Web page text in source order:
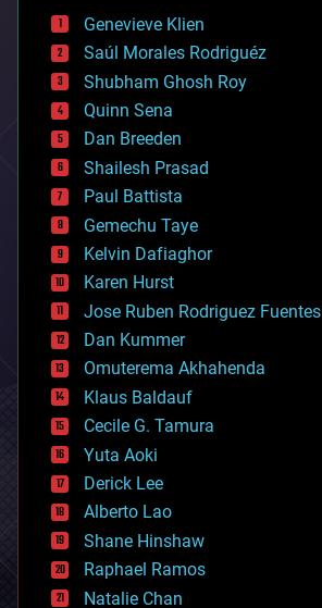
bees
big data
bioengineering
biological
bionic
bioprinting
biotech/medical
bitcoin
blockchains
business
chemistry
climatology
complex systems
computing
cosmology
counterterrorism
cryonics
cryptocurrencies
cybercrime/malcode
cyborgs
defense
disruptive technology
driverless cars
drones
economics
education
electronics
employment
Genevieve Klien
Saúl Morales Rodriguéz
Shubham Ghosh Roy
Quinn Sena
Dan Breeden
Shailesh Prasad
Paul Battista
Gemechu Taye
Kelvin Dafiaghor
Karen Hurst
Jose Ruben Rodriguez Fuentes
Dan Kummer
Omuterema Akhahenda
Klaus Baldauf
Cecile G. Tamura
Yuta Aoki
Derick Lee
Alberto Lao
Shane Hinshaw
Raphael Ramos
Natalie Chan